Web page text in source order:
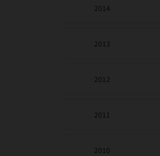
2014
2013
2012
2011
2010